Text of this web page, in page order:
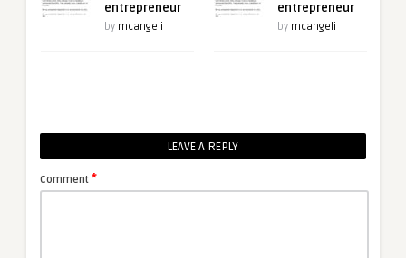
entrepreneur
by mcangeli
entrepreneur
by mcangeli
LEAVE A REPLY
Comment *